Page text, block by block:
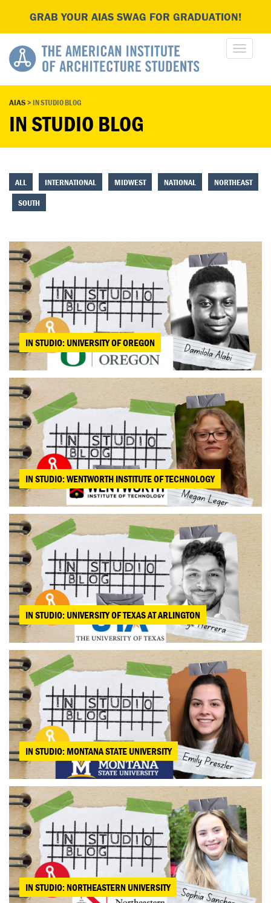
GRAB YOUR AIAS SWAG FOR GRADUATION!
AIAS>IN STUDIO BLOG
IN STUDIO BLOG
ALL INTERNATIONAL MIDWEST NATIONAL
NORTHEAST
SOUTH
IN STUDIO: UNIVERSITY OF OREGON
IN STUDIO: WENTWORTH INSTITUTE OF TECHNOLOGY
IN STUDIO: UNIVERSITY OF TEXAS AT ARLINGTON
IN STUDIO: MONTANA STATE UNIVERSITY
IN STUDIO: NORTHEASTERN UNIVERSITY